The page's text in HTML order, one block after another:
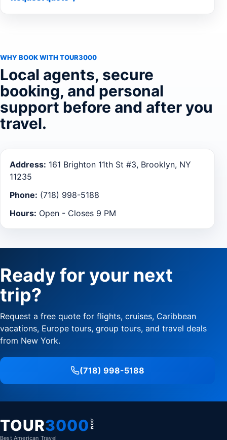
WHY BOOK WITH TOUR3000
Local agents, secure
booking, and personal
support before and after you
travel.
Address: 161 Brighton 11th St #3, Brooklyn, NY
11235
Phone: (718) 998-5188
Hours: Open - Closes 9 PM
Ready for your next
trip?
Request a free quote for flights, cruises, Caribbean
vacations, Europe tours, group tours, and travel deals
from New York.
(718) 998-5188
TOUR3000 .COM
Best American Travel